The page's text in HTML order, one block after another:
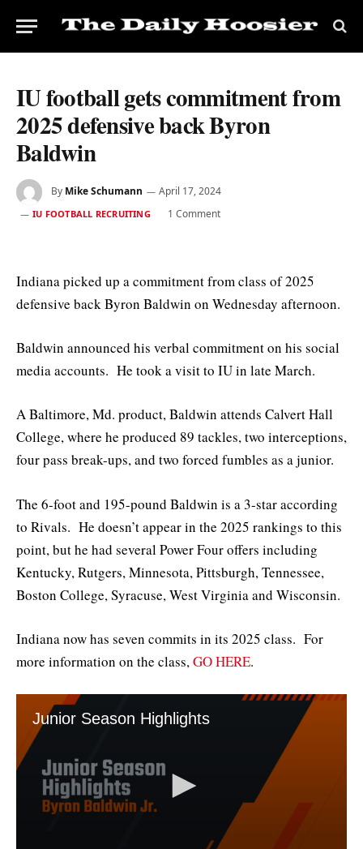
IU football gets commitment from
2025 defensive back Byron
Baldwin
By Mike Schumann April 17, 2024
IU FOOTBALL RECRUITING 1 Comment
Indiana picked up a commitment from class of 2025
defensive back Byron Baldwin on Wednesday afternoon.
Baldwin announced his verbal commitment on his social
media accounts. He took a visit to IU in late March.
A Baltimore, Md. product, Baldwin attends Calvert Hall
College, where he produced 89 tackles, two interceptions,
four pass break-ups, and two forced fumbles as a junior.
The 6-foot and 195-pound Baldwin is a 3-star according
to Rivals. He doesn’t appear in the 2025 rankings to this
point, but he had several Power Four offers including
Kentucky, Rutgers, Minnesota, Pittsburgh, Tennessee,
Boston College, Syracuse, West Virginia and Wisconsin.
Indiana now has seven commits in its 2025 class. For
more information on the class,GO HERE.